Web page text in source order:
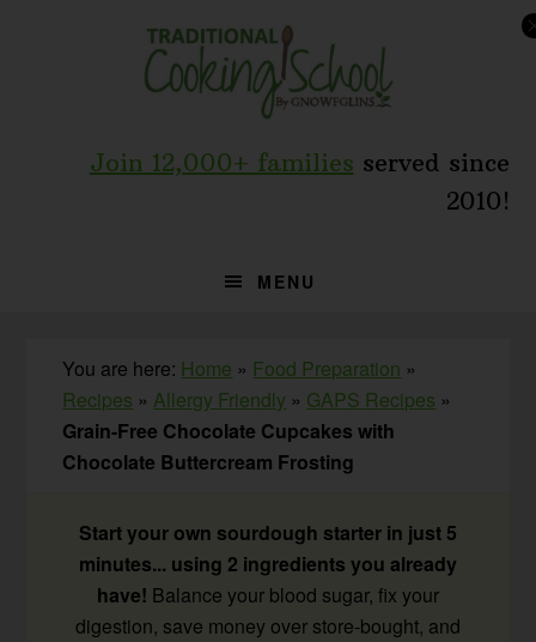
Join 12,000+ families served since
2010!
MENU
You are here: Home » Food Preparation »
Recipes »Allergy Friendly » GAPS Recipes »
Grain-Free Chocolate Cupcakes with
Chocolate Buttercream Frosting
Start your own sourdough starter in just 5
minutes... using 2 ingredients you already
have! Balance your blood sugar, fix your
digestion, save money over store-bought, and